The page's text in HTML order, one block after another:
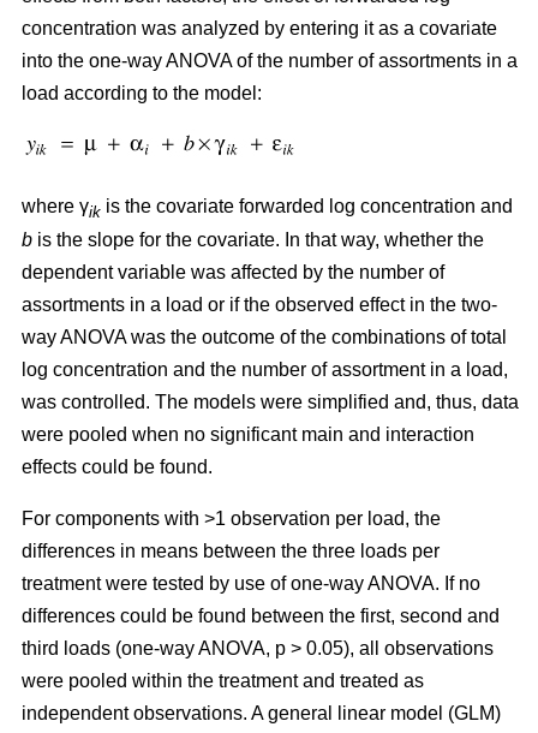
concentration was analyzed by entering it as a covariate
into the one-way ANOVA of the number of assortments in a
load according to the model:
where γik is the covariate forwarded log concentration and
b is the slope for the covariate. In that way, whether the
dependent variable was affected by the number of
assortments in a load or if the observed effect in the two-
way ANOVA was the outcome of the combinations of total
log concentration and the number of assortment in a load,
was controlled. The models were simplified and, thus, data
were pooled when no significant main and interaction
effects could be found.
For components with >1 observation per load, the
differences in means between the three loads per
treatment were tested by use of one-way ANOVA. If no
differences could be found between the first, second and
third loads (one-way ANOVA, p > 0.05), all observations
were pooled within the treatment and treated as
independent observations. A general linear model (GLM)